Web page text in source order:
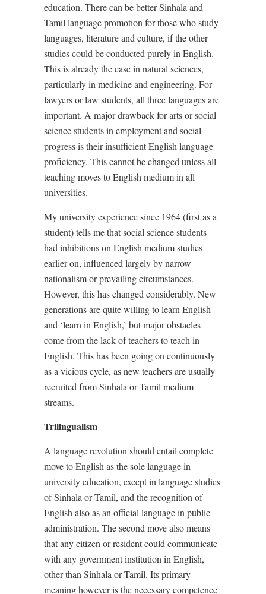
education. There can be better Sinhala and
Tamil language promotion for those who study
languages, literature and culture, if the other
studies could be conducted purely in English.
This is already the case in natural sciences,
particularly in medicine and engineering. For
lawyers or law students, all three languages are
important. A major drawback for arts or social
science students in employment and social
progress is their insufficient English language
proficiency. This cannot be changed unless all
teaching moves to English medium in all
universities.
My university experience since 1964 (first as a
student) tells me that social science students
had inhibitions on English medium studies
earlier on, influenced largely by narrow
nationalism or prevailing circumstances.
However, this has changed considerably. New
generations are quite willing to learn English
and ‘learn in English,’ but major obstacles
come from the lack of teachers to teach in
English. This has been going on continuously
as a vicious cycle, as new teachers are usually
recruited from Sinhala or Tamil medium
streams.
Trilingualism
A language revolution should entail complete
move to English as the sole language in
university education, except in language studies
of Sinhala or Tamil, and the recognition of
English also as an official language in public
administration. The second move also means
that any citizen or resident could communicate
with any government institution in English,
other than Sinhala or Tamil. Its primary
meaning however is the necessary competence